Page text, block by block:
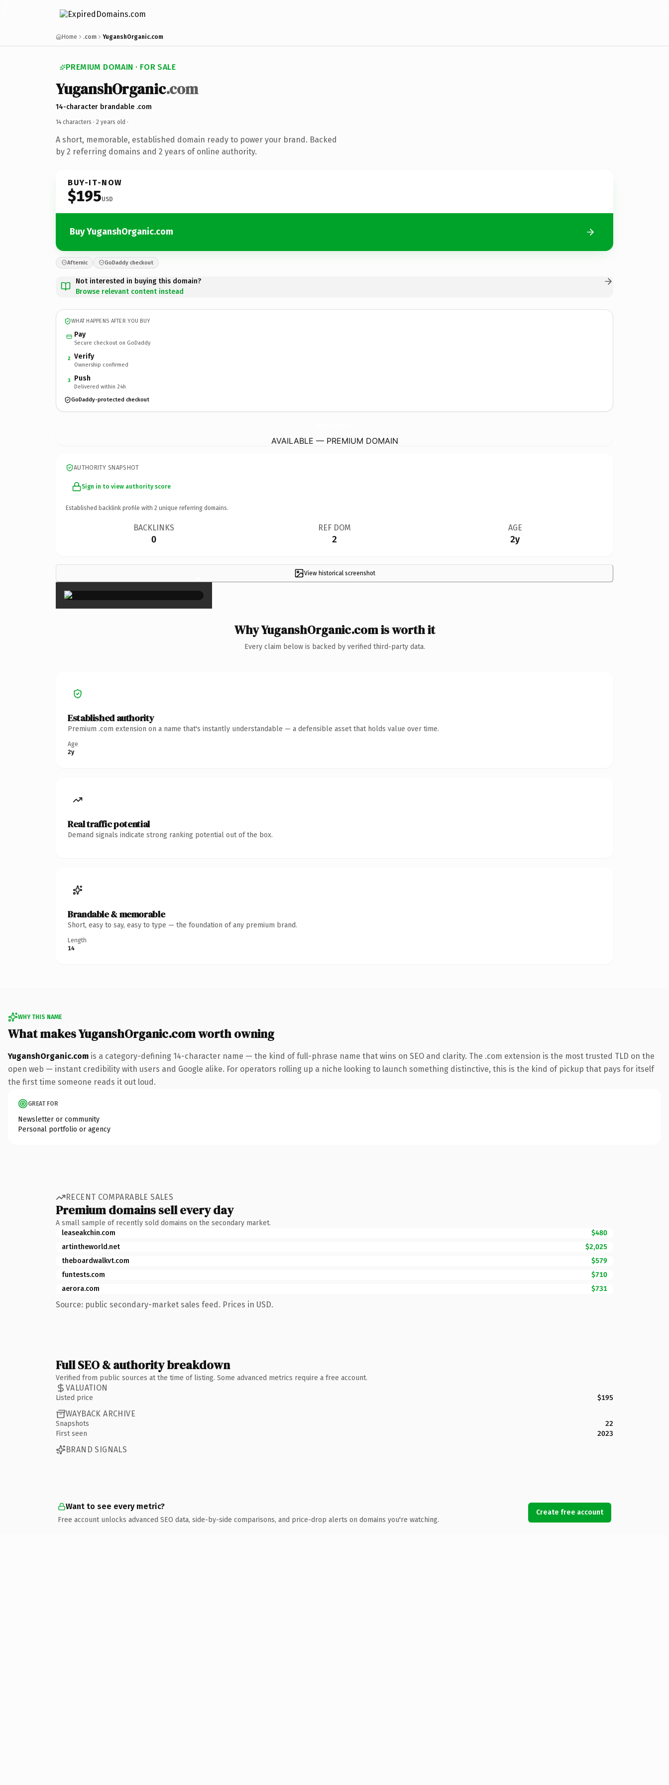
Home .com YuganshOrganic.com
PREMIUM DOMAIN · FOR SALE
YuganshOrganic.com
14-character brandable .com
14 characters · 2 years old ·
A short, memorable, established domain ready to power your brand. Backed
by 2 referring domains and 2 years of online authority.
BUY-IT-NOW
$195USD
Buy YuganshOrganic.com
Afternic GoDaddy checkout
Not interested in buying this domain?
Browse relevant content instead
WHAT HAPPENS AFTER YOU BUY
Pay
Secure checkout on GoDaddy
2 Verify
Ownership confirmed
3 Push
Delivered within 24h
GoDaddy-protected checkout
AVAILABLE — PREMIUM DOMAIN
AUTHORITY SNAPSHOT
Sign in to view authority score
Established backlink profile with 2 unique referring domains.
BACKLINKS
0
REF DOM
2
AGE
2y
View historical screenshot
×
Why YuganshOrganic.com is worth it
Every claim below is backed by verified third-party data.
Established authority
Premium .com extension on a name that's instantly understandable — a defensible asset that holds value over time.
Age
2y
Real traffic potential
Demand signals indicate strong ranking potential out of the box.
Brandable & memorable
Short, easy to say, easy to type — the foundation of any premium brand.
Length
14
WHY THIS NAME
What makes YuganshOrganic.com worth owning
YuganshOrganic.com is a category-defining 14-character name — the kind of full-phrase name that wins on SEO and clarity. The .com extension is the most trusted TLD on the
open web — instant credibility with users and Google alike. For operators rolling up a niche looking to launch something distinctive, this is the kind of pickup that pays for itself
the first time someone reads it out loud.
GREAT FOR
Newsletter or community
Personal portfolio or agency
RECENT COMPARABLE SALES
Premium domains sell every day
A small sample of recently sold domains on the secondary market.
leaseakchin.com
$480
artintheworld.net
$2,025
theboardwalkvt.com
$579
funtests.com
$710
aerora.com
$731
Source: public secondary-market sales feed. Prices in USD.
Full SEO & authority breakdown
Verified from public sources at the time of listing. Some advanced metrics require a free account.
VALUATION
Listed price $195
WAYBACK ARCHIVE
Snapshots
22
First seen
2023
BRAND SIGNALS
Want to see every metric?
Free account unlocks advanced SEO data, side-by-side comparisons, and price-drop alerts on domains you're watching.
Create free account